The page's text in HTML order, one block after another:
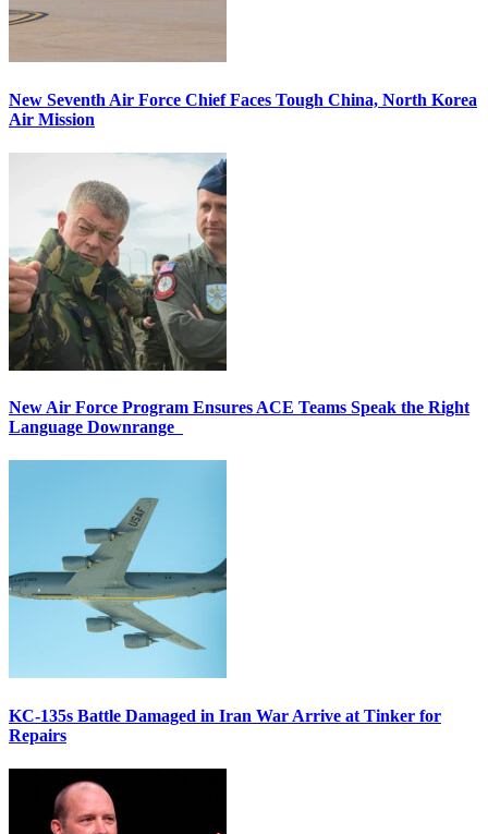
New Seventh Air Force Chief Faces Tough China, North Korea
Air Mission
New Air Force Program Ensures ACE Teams Speak the Right
Language Downrange
KC-135s Battle Damaged in Iran War Arrive at Tinker for
Repairs